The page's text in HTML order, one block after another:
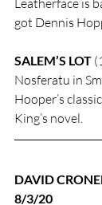
Leatherface is
got Dennis
SALEM’S LOT
Nosferatu in
Hooper’s
King’s novel.
DAVID
8/3/20